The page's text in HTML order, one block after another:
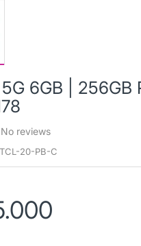
6GB | 256GB
No reviews
TCL-20-PB-C